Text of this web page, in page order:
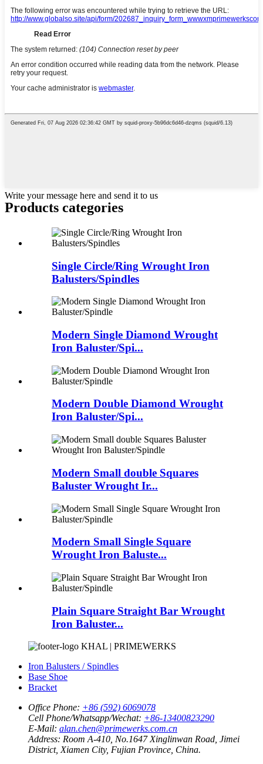
Write your message here and send it to us
Products categories
Single Circle/Ring Wrought Iron
Balusters/Spindles
Modern Single Diamond Wrought
Iron Baluster/Spi...
Modern Double Diamond Wrought
Iron Baluster/Spi...
Modern Small double Squares
Baluster Wrought Ir...
Modern Small Single Square
Wrought Iron Baluste...
Plain Square Straight Bar Wrought
Iron Baluster...
KHAL | PRIMEWERKS
Iron Balusters / Spindles
Base Shoe
Bracket
Office Phone: +86 (592) 6069078
Cell Phone/Whatsapp/Wechat: +86-13400823290
E-Mail: alan.chen@primewerks.com.cn
Address: Room A-410, No.1647 Xinglinwan Road, Jimei
District, Xiamen City, Fujian Province, China.